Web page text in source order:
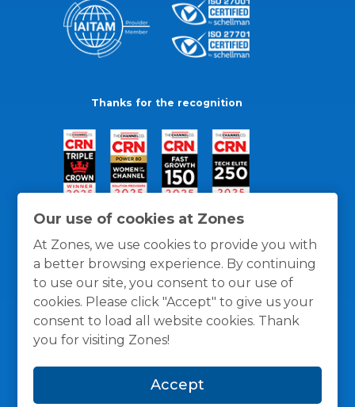
Our use of cookies at Zones
At Zones, we use cookies to provide you with
a better browsing experience. By continuing
to use our site, you consent to our use of
cookies. Please click "Accept" to give us your
consent to load all website cookies. Thank
you for visiting Zones!
Accept
Thanks for the recognition